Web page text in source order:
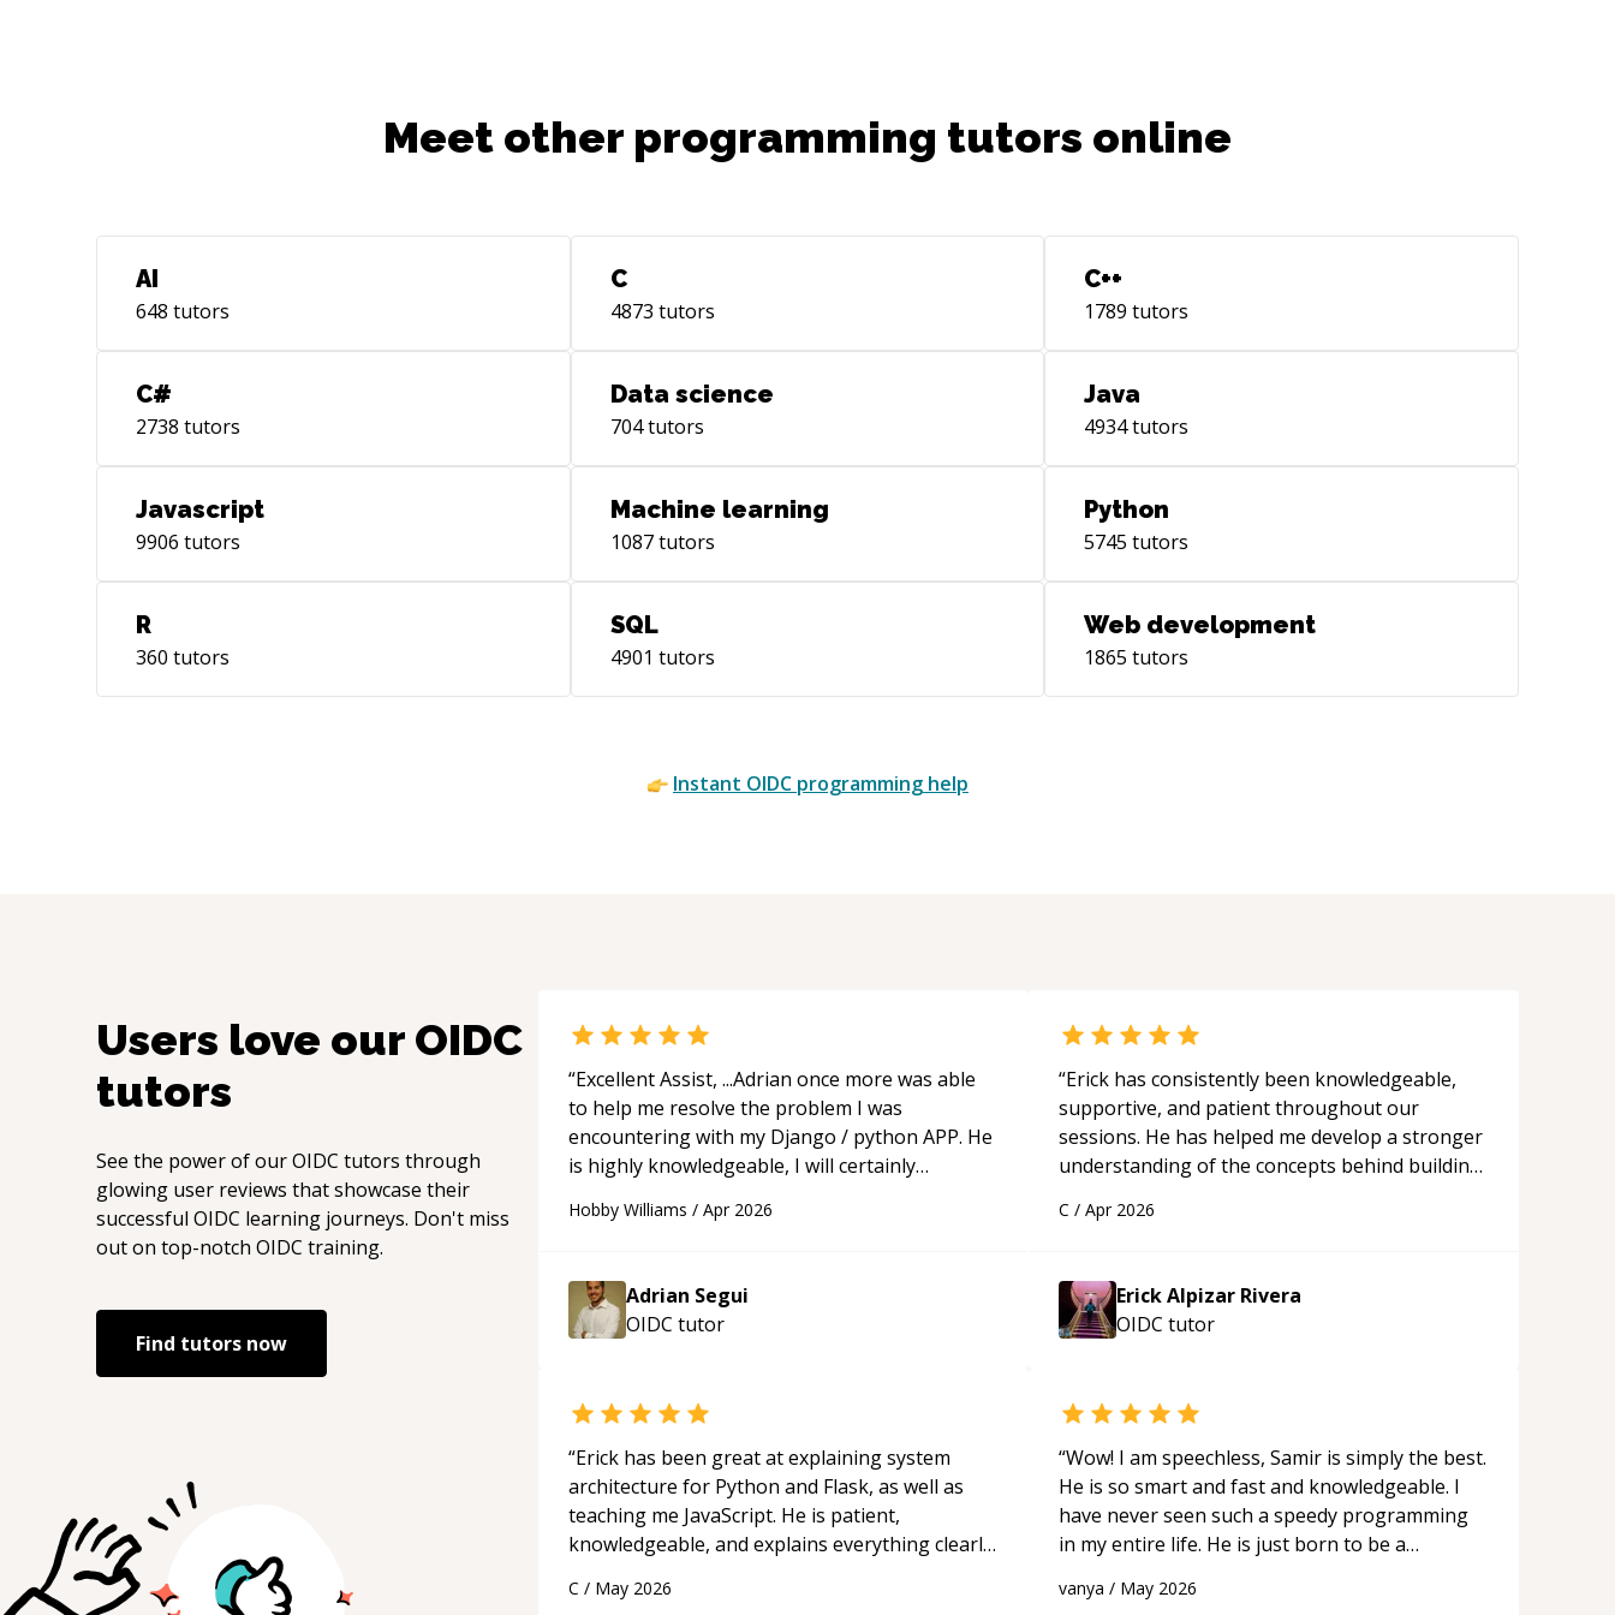
Meet other programming tutors online
AI
648 tutors
C
4873 tutors
C++
1789 tutors
C#
2738 tutors
Data science
704tutors
Java
4934tutors
Javascript
9906 tutors
Machine learning
1087tutors
Python
5745 tutors
R
360 tutors
SQL
4901 tutors
Web development
1865 tutors
Instant OIDC programming help
Users love our OIDC
tutors
See the power of ourOIDC tutors through
glowing user reviews that showcase their
successful OIDC learning journeys. Don't miss
out on top-notch OIDC training.
Find tutors now
“Excellent Assist, ...Adrian once more was able
to help me resolve the problem I was
encountering with my Django / python APP. He
is highly knowledgeable, I will certainly
future.“
Hobby Williams / Apr 2026
Adrian Segui
OIDC tutor
“Erick has consistently been knowledgeable,
supportive, and patient throughout our
sessions. He has helped me develop a stronger
understanding of the concepts behind building
His ability to clearly explain each topic has
approachable and effective. I appreciate his
guidance and would highly recommend him as a
mentor.“
C / Apr 2026
Erick Alpizar Rivera
OIDC tutor
“Erick has been great at explaining system
architecture for Python and Flask, as well as
teaching me JavaScript. He is patient,
knowledgeable, and explains everything clearly
appreciated his teaching style and support.
C / May 2026
“Wow! I am speechless, Samir is simply the best.
He is so smart and fast and knowledgeable. I
have never seen such a speedy programming
in my entire life. He is just born to be a
support!“
vanya / May 2026